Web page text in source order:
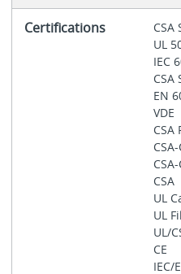
Certifications
CSA
UL
IEC
CSA
EN
VDE
CSA
CSA
UL
UL
UL/
CE
IEC/